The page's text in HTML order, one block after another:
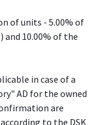
of units - 5.00% of
and 10.00% of the
in case of a
AD for the owned
are
to the DSK